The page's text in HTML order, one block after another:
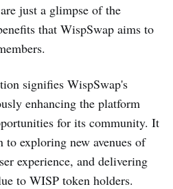
just a glimpse of the
that WispSwap aims to
signifies WispSwap's
enhancing the platform
for its community. It
to exploring new avenues of
experience, and delivering
to WISP token holders.